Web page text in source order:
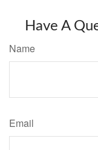
Have A
Name
Email